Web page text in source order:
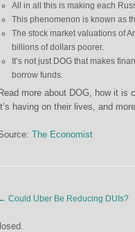
All in all this is making each
This phenomenon is known as
The stock market valuations of
billions of dollars poorer.
It’s not just DOG that makes
borrow funds.
Read more about DOG, how it is
having on their lives, and
The Economist
← Could Uber Be Reducing DUIs?